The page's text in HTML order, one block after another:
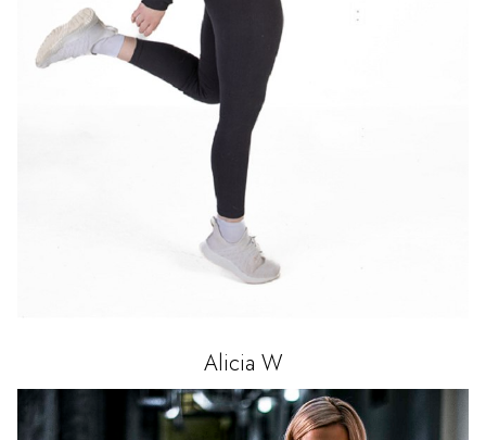
Alicia W